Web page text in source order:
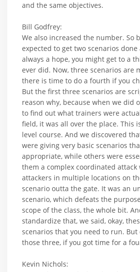
and the same objectives.
Bill Godfrey:
We also increased the number. So
expected to get two scenarios
always a hope, you might get to a
ever did. Now, three scenarios are
there is time to do a fourth if you
But the first three scenarios are
reason why, because when we did
to find out what trainers were
field, it was all over the place. This
level course. And we discovered
were giving very basic scenarios
appropriate, while others were
them a complex coordinated attack
attackers in multiple locations on
scenario outta the gate. It was an
scenario, which defeats the
scope of the class, the whole bit.
standardize that, we said, okay,
scenarios that you need to run. But
those three, if you got time for a
Kevin Nichols: